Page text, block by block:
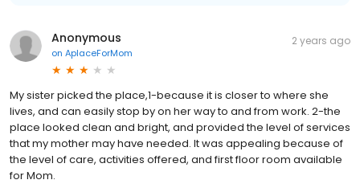
Anonymous
on AplaceForMom
2 years ago
My sister picked the place,1-because it is closer to where she
lives, and can easily stop by on her way to and from work. 2-the
place looked clean and bright, and provided the level of services
that my mother may have needed. It was appealing because of
the level of care, activities offered, and first floor room available
for Mom.